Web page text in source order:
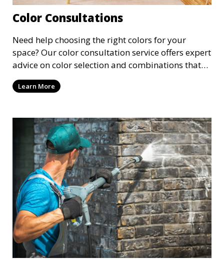
Color Consultations
Need help choosing the right colors for your
space? Our color consultation service offers expert
advice on color selection and combinations that
enhance the beauty and functionality of each
room. We guide you through the latest trends and
project.
Learn More